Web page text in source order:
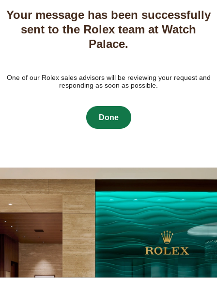
Your message has been successfully
sent to the Rolex team at Watch
Palace.
One of our Rolex sales advisors will be reviewing your request and
responding as soon as possible.
Done